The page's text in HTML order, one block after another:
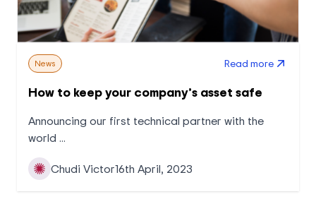
News Read more
How to keep your company’s asset safe
Announcing our first technical partner with the
world ...
Chudi Victor16th April, 2023